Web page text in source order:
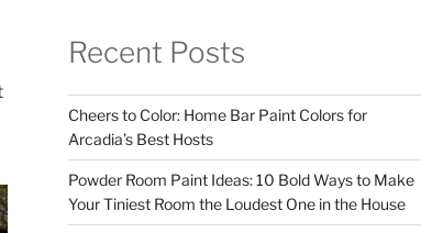
Recent Posts
Cheers to Color: Home Bar Paint Colors for
Arcadia’s Best Hosts
Powder Room Paint Ideas: 10 Bold Ways to Make
Your Tiniest Room the Loudest One in the House